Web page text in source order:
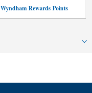
Wyndham Rewards Points